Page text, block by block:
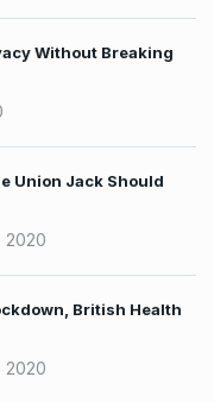
Without Breaking
Union Jack Should
2020
British Health
2020